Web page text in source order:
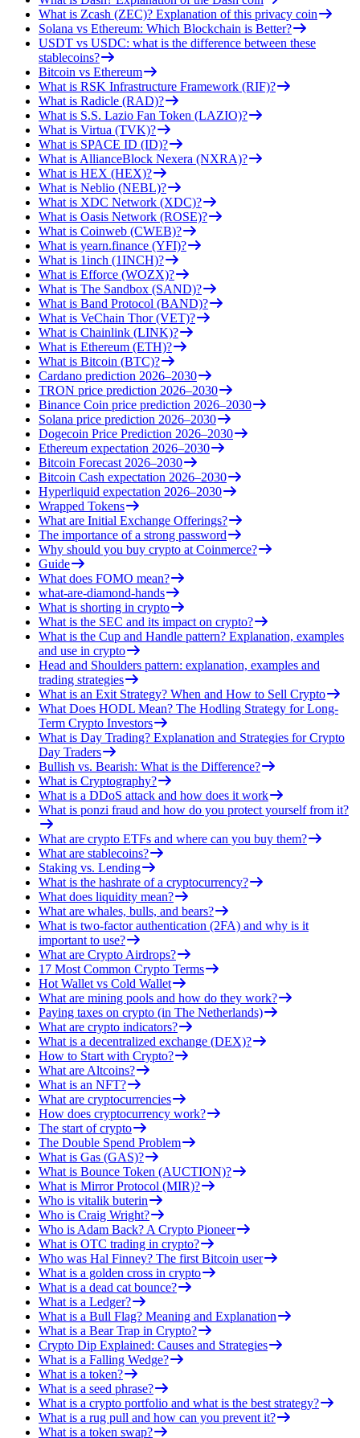
What is Zcash (ZEC)? Explanation of this privacy coin
Solana vs Ethereum: Which Blockchain is Better?
USDT vs USDC: what is the difference between these
stablecoins?
Bitcoin vs Ethereum
What is RSK Infrastructure Framework (RIF)?
What is Radicle (RAD)?
What is S.S. Lazio Fan Token (LAZIO)?
What is Virtua (TVK)?
What is SPACE ID (ID)?
What is AllianceBlock Nexera (NXRA)?
What is HEX (HEX)?
What is Neblio (NEBL)?
What is XDC Network (XDC)?
What is Oasis Network (ROSE)?
What is Coinweb (CWEB)?
What is yearn.finance (YFI)?
What is 1inch (1INCH)?
What is Efforce (WOZX)?
What is The Sandbox (SAND)?
What is Band Protocol (BAND)?
What is VeChain Thor (VET)?
What is Chainlink (LINK)?
What is Ethereum (ETH)?
What is Bitcoin (BTC)?
Cardano prediction 2026–2030
TRON price prediction 2026–2030
Binance Coin price prediction 2026–2030
Solana price prediction 2026–2030
Dogecoin Price Prediction 2026–2030
Ethereum expectation 2026–2030
Bitcoin Forecast 2026–2030
Bitcoin Cash expectation 2026–2030
Hyperliquid expectation 2026–2030
Wrapped Tokens
What are Initial Exchange Offerings?
The importance of a strong password
Why should you buy crypto at Coinmerce?
Guide
What does FOMO mean?
what-are-diamond-hands
What is shorting in crypto
What is the SEC and its impact on crypto?
What is the Cup and Handle pattern? Explanation, examples
and use in crypto
Head and Shoulders pattern: explanation, examples and
trading strategies
What is an Exit Strategy? When and How to Sell Crypto
What Does HODL Mean? The Hodling Strategy for Long-
Term Crypto Investors
What is Day Trading? Explanation and Strategies for Crypto
Day Traders
Bullish vs. Bearish: What is the Difference?
What is Cryptography?
What is a DDoS attack and how does it work
What is ponzi fraud and how do you protect yourself from it?
What are crypto ETFs and where can you buy them?
What are stablecoins?
Staking vs. Lending
What is the hashrate of a cryptocurrency?
What does liquidity mean?
What are whales, bulls, and bears?
What is two-factor authentication (2FA) and why is it
important to use?
What are Crypto Airdrops?
17 Most Common Crypto Terms
Hot Wallet vs Cold Wallet
What are mining pools and how do they work?
Paying taxes on crypto (in The Netherlands)
What are crypto indicators?
What is a decentralized exchange (DEX)?
How to Start with Crypto?
What are Altcoins?
What is an NFT?
What are cryptocurrencies
How does cryptocurrency work?
The start of crypto
The Double Spend Problem
What is Gas (GAS)?
What is Bounce Token (AUCTION)?
What is Mirror Protocol (MIR)?
Who is vitalik buterin
Who is Craig Wright?
Who is Adam Back? A Crypto Pioneer
What is OTC trading in crypto?
Who was Hal Finney? The first Bitcoin user
What is a golden cross in crypto
What is a dead cat bounce?
What is a Ledger?
What is a Bull Flag? Meaning and Explanation
What is a Bear Trap in Crypto?
Crypto Dip Explained: Causes and Strategies
What is a Falling Wedge?
What is a token?
What is a seed phrase?
What is a crypto portfolio and what is the best strategy?
What is a rug pull and how can you prevent it?
What is a token swap?